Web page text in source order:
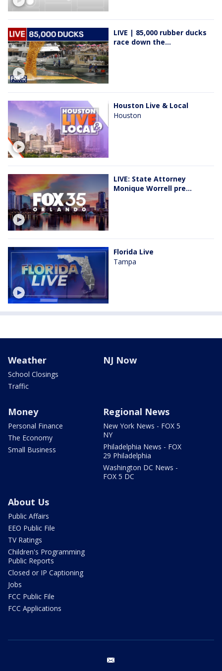
LIVE | 85,000 rubber ducks
race down the...
Houston Live & Local
Houston
LIVE: State Attorney
Monique Worrell pre...
Florida Live
Tampa
Weather
School Closings
Traffic
NJ Now
Money
Personal Finance
The Economy
Small Business
Regional News
New York News - FOX 5
NY
Philadelphia News - FOX
29 Philadelphia
Washington DC News -
FOX 5 DC
About Us
Public Affairs
EEO Public File
TV Ratings
Children's Programming
Public Reports
Closed or IP Captioning
Jobs
FCC Public File
FCC Applications